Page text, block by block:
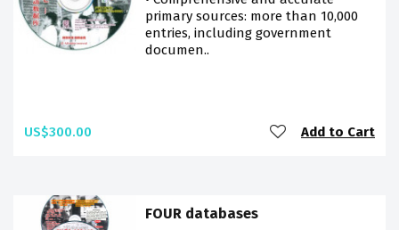
primary sources: more than 10,000
entries, including government
documen..
US$300.00 Add to Cart
FOUR databases